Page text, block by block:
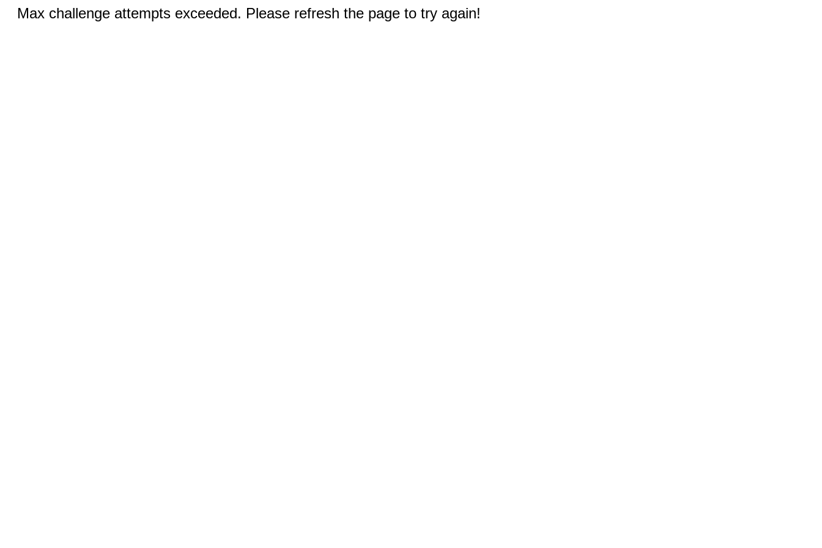
Max challenge attempts exceeded. Please refresh the page to try again!